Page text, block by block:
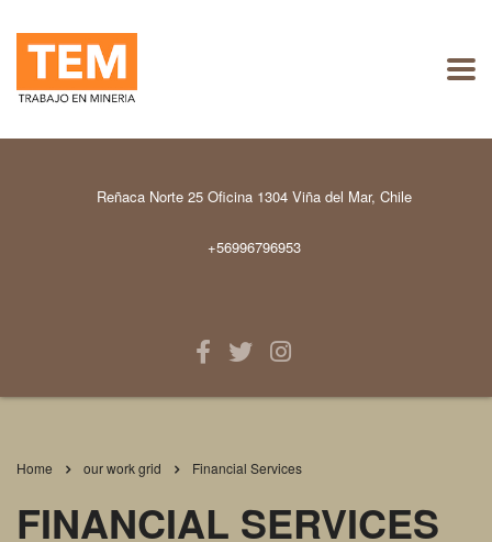
Reñaca Norte 25 Oficina 1304 Viña del Mar, Chile
+56996796953
Home our work grid Financial Services
FINANCIAL SERVICES